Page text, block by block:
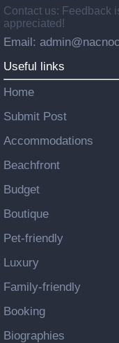
Contact us: Feedback
appreciated!
Email:
Useful links
Home
Submit Post
Accommodations
Beachfront
Budget
Boutique
Pet-friendly
Luxury
Family-friendly
Booking
Biographies